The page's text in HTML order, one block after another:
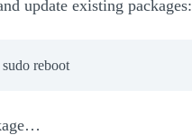
update existing packages:
reboot